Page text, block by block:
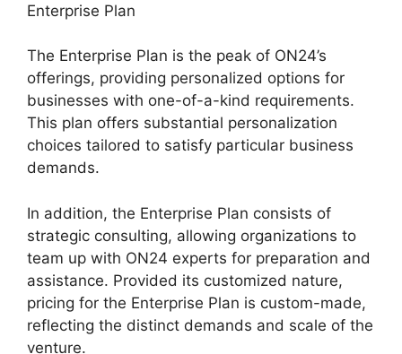
Enterprise Plan
The Enterprise Plan is the peak of ON24’s
offerings, providing personalized options for
businesses with one-of-a-kind requirements.
This plan offers substantial personalization
choices tailored to satisfy particular business
demands.
In addition, the Enterprise Plan consists of
strategic consulting, allowing organizations to
team up with ON24 experts for preparation and
assistance. Provided its customized nature,
pricing for the Enterprise Plan is custom-made,
reflecting the distinct demands and scale of the
venture.